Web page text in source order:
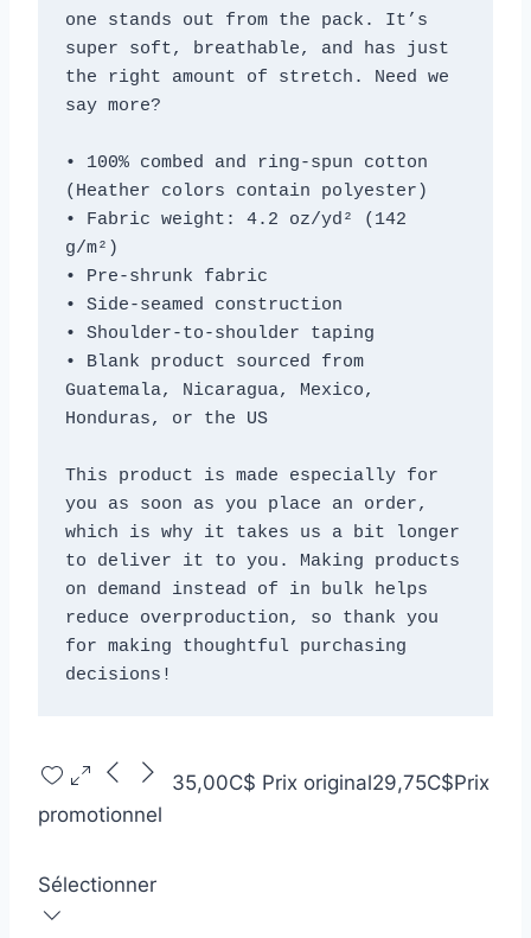
one stands out from the pack. It’s
super soft, breathable, and has just
the right amount of stretch. Need we
say more?
• 100% combed and ring-spun cotton
(Heather colors contain polyester)
• Fabric weight: 4.2 oz/yd² (142
g/m²)
• Pre-shrunk fabric
• Side-seamed construction
• Shoulder-to-shoulder taping
• Blank product sourced from
Guatemala, Nicaragua, Mexico,
Honduras, or the US
This product is made especially for
you as soon as you place an order,
which is why it takes us a bit longer
to deliver it to you. Making products
on demand instead of in bulk helps
reduce overproduction, so thank you
for making thoughtful purchasing
decisions!
35,00C$ Prix original29,75C$Prix
promotionnel
Sélectionner